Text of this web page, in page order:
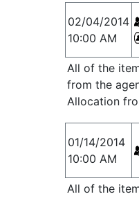
02/04/2014
10:00 AM
All of the
from the
Allocation
01/14/2014
10:00 AM
All of the